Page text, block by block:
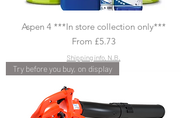
Aspen 4 ***In store collection only***
From £5.73
Sale Price
Shipping info, N.B.
Try before you buy, on display